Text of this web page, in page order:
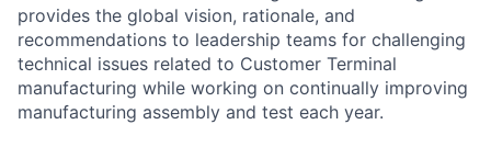
provides the global vision, rationale, and
recommendations to leadership teams for challenging
technical issues related to Customer Terminal
manufacturing while working on continually improving
manufacturing assembly and test each year.